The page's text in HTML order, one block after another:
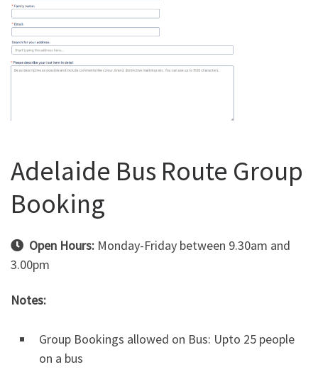
Adelaide Bus Route Group
Booking
Open Hours:Monday-Friday between 9.30am and
3.00pm
Notes:
Group Bookings allowed on Bus: Upto 25 people
on a bus